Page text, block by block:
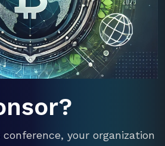
your organization